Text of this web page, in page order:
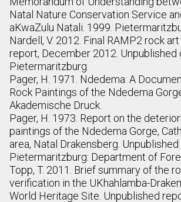
Natal Nature Conservation Service
aKwaZulu Natali. 1999.
Nardell, V. 2012. Final RAMP2 rock
report, December 2012. Unpublished
Pietermaritzburg.
Pager, H. 1971. Ndedema: A
Rock Paintings of the Ndedema
Akademische Druck.
Pager, H. 1973. Report on the
paintings of the Ndedema Gorge,
area, Natal Drakensberg. Unpublished
Pietermaritzburg: Department of
Topp, T. 2011. Brief summary of the
verification in the UKhahlamba-
World Heritage Site. Unpublished